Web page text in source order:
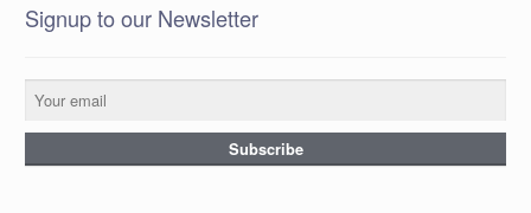
Signup to our Newsletter